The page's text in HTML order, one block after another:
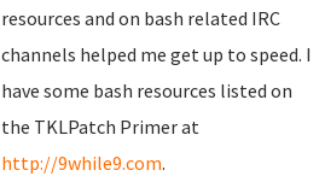
resources and on bash related IRC
channels helped me get up to speed. I
have some bash resources listed on
the TKLPatch Primer at
http://9while9.com.